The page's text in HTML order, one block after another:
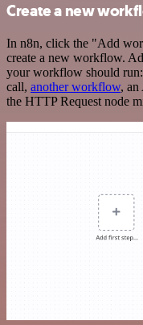
Create a new
In n8n, click the "Add
create a new workflow.
your workflow should run:
call, another workflow, an
the HTTP Request node